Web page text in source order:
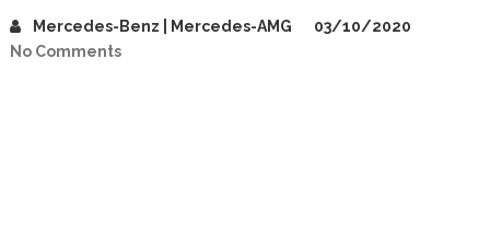
Mercedes-Benz | Mercedes-AMG
03/10/2020
No Comments